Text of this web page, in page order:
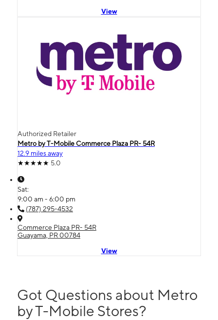
View
Authorized Retailer
Metro by T-Mobile Commerce Plaza PR- 54R
12.9 miles away
5.0
Sat:
9:00 am - 6:00 pm
(787) 295-4532
Commerce Plaza PR- 54R
Guayama, PR 00784
View
Got Questions about Metro
by T-Mobile Stores?